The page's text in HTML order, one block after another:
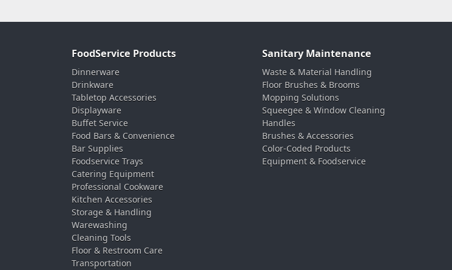
FoodService Products
Dinnerware
Drinkware
Tabletop Accessories
Displayware
Buffet Service
Food Bars & Convenience
Bar Supplies
Foodservice Trays
Catering Equipment
Professional Cookware
Kitchen Accessories
Storage & Handling
Warewashing
Cleaning Tools
Floor & Restroom Care
Transportation
Sanitary Maintenance
Waste & Material Handling
Floor Brushes & Brooms
Mopping Solutions
Squeegee & Window Cleaning
Handles
Brushes & Accessories
Color-Coded Products
Equipment & Foodservice